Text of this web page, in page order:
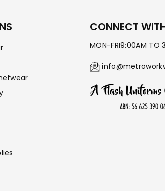
CONNECT
MON-FRI9:00AM TO